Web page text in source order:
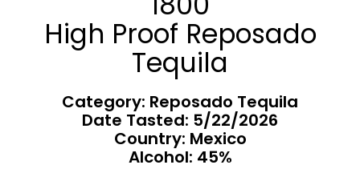
High Proof Reposado
Tequila
Category: Reposado Tequila
Date Tasted: 5/22/2026
Country: Mexico
Alcohol: 45%